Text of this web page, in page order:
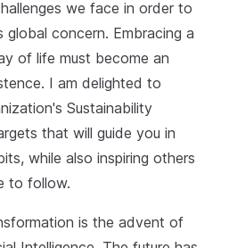
we face in order to
concern. Embracing a
of life must become an
I am delighted to
Sustainability
that will guide you in
while also inspiring others
to follow.
is the advent of